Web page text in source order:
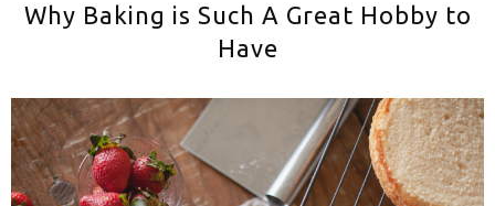
Why Baking is Such A Great Hobby to
Have